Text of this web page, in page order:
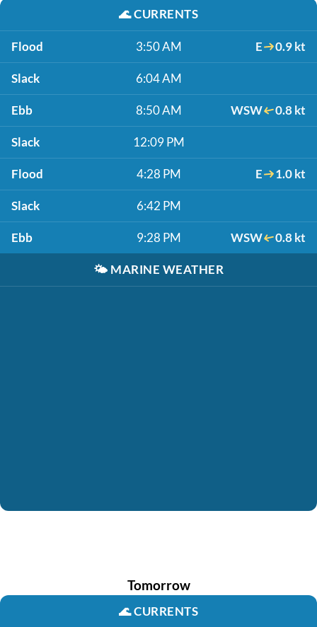
🌊CURRENTS
Flood 3:50 AM E 0.9 kt
Slack 6:04 AM
Ebb 8:50 AM WSW 0.8 kt
Slack 12:09 PM
Flood 4:28 PM E 1.0 kt
Slack 6:42 PM
Ebb 9:28 PM WSW 0.8 kt
🌤️ MARINE WEATHER
Tomorrow
🌊CURRENTS